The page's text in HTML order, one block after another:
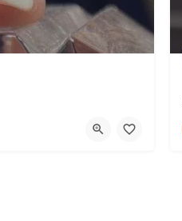
W 117th St